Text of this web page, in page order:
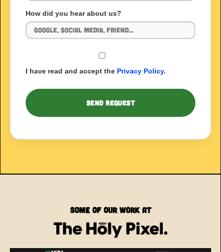
How did you hear about us?
I have read and accept the Privacy Policy.
Some of our Work at